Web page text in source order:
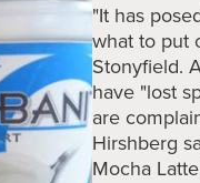
"It has
what to put
Stonyfield.
have "lost
are
Hirshberg
Mocha